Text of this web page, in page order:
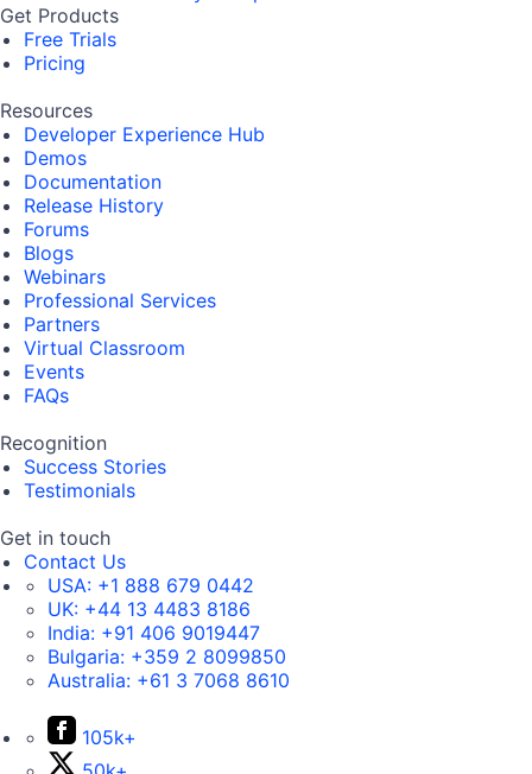
Get Products
Free Trials
Pricing
Resources
Developer Experience Hub
Demos
Documentation
Release History
Forums
Blogs
Webinars
Professional Services
Partners
Virtual Classroom
Events
FAQs
Recognition
Success Stories
Testimonials
Get in touch
Contact Us
USA: +1 888 679 0442
UK: +44 13 4483 8186
India: +91 406 9019447
Bulgaria: +359 2 8099850
Australia: +61 3 7068 8610
105k+